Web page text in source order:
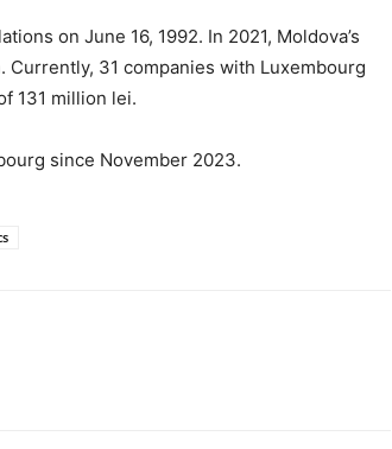
on June 16, 1992. In 2021, Moldova’s
31 companies with Luxembourg
131 million lei.
since November 2023.